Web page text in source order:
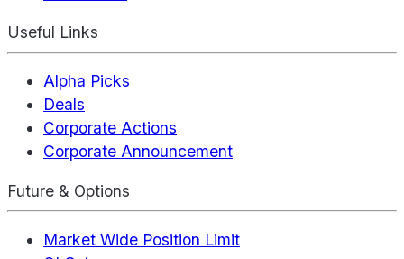
Useful Links
Alpha Picks
Deals
Corporate Actions
Corporate Announcement
Future & Options
Market Wide Position Limit